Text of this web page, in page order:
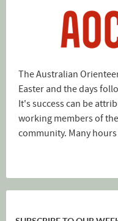
The Australian
Easter and the days
It's success can be
working members of
community. Many